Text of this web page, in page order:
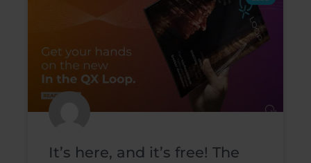
It’s here, and it’s free! The